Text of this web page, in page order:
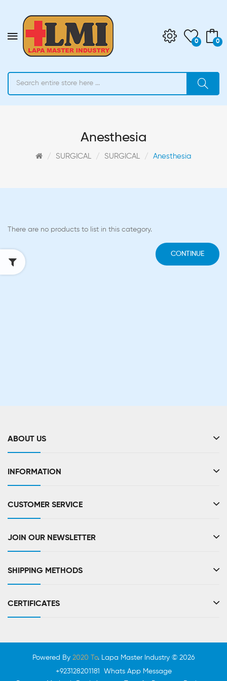
0 0
Anesthesia
SURGICAL SURGICAL Anesthesia
There are no products to list in this category.
CONTINUE
ABOUT US
INFORMATION
CUSTOMER SERVICE
JOIN OUR NEWSLETTER
SHIPPING METHODS
CERTIFICATES
Powered By 2020 To. Lapa Master Industry © 2026
+923128201181 Whats App Message